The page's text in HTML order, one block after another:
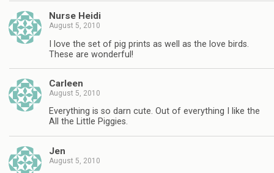
Nurse Heidi
August 5, 2010
I love the set of pig prints as well as the love birds.
These are wonderful!
Carleen
August 5, 2010
Everything is so darn cute. Out of everything I like the
All the Little Piggies.
Jen
August 5, 2010